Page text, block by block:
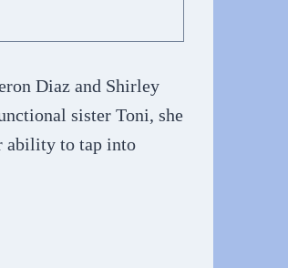
Diaz and Shirley
sister Toni, she
ability to tap into